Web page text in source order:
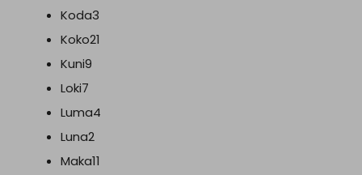
Koda3
Koko21
Kuni9
Loki7
Luma4
Luna2
Maka11